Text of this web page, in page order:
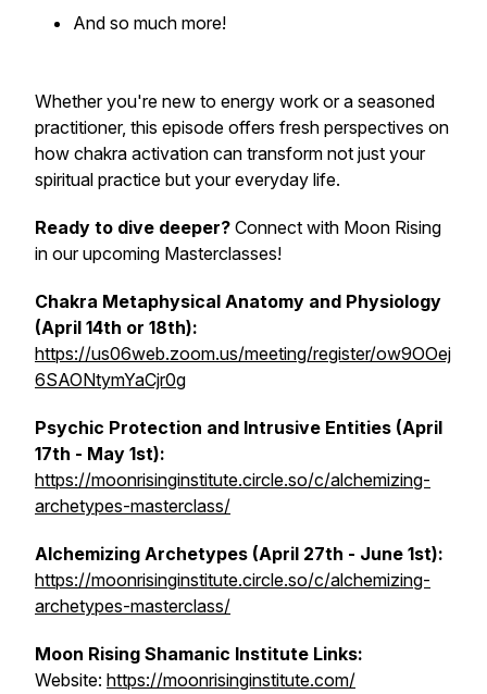
And so much more!
Whether you're new to energy work or a seasoned
practitioner, this episode offers fresh perspectives on
how chakra activation can transform not just your
spiritual practice but your everyday life.
Ready to dive deeper? Connect with Moon Rising
in our upcoming Masterclasses!
Chakra Metaphysical Anatomy and Physiology
(April 14th or 18th):
https://us06web.zoom.us/meeting/register/ow9OOej
6SAONtymYaCjr0g
Psychic Protection and Intrusive Entities (April
17th - May 1st):
https://moonrisinginstitute.circle.so/c/alchemizing-
archetypes-masterclass/
Alchemizing Archetypes (April 27th - June 1st):
https://moonrisinginstitute.circle.so/c/alchemizing-
archetypes-masterclass/
Moon Rising Shamanic Institute Links:
Website: https://moonrisinginstitute.com/